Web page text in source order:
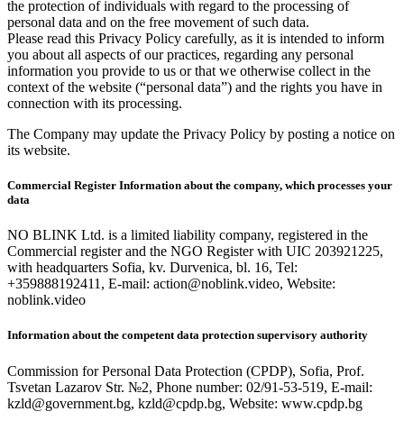
the protection of individuals with regard to the processing of
personal data and on the free movement of such data.
Please read this Privacy Policy carefully, as it is intended to inform
you about all aspects of our practices, regarding any personal
information you provide to us or that we otherwise collect in the
context of the website (“personal data”) and the rights you have in
connection with its processing.
The Company may update the Privacy Policy by posting a notice on
its website.
Commercial Register Information about the company, which processes your
data
NO BLINK Ltd. is a limited liability company, registered in the
Commercial register and the NGO Register with UIC 203921225,
with headquarters Sofia, kv. Durvenica, bl. 16, Tel:
+359888192411, E-mail: action@noblink.video, Website:
noblink.video
Information about the competent data protection supervisory authority
Commission for Personal Data Protection (CPDP), Sofia, Prof.
Tsvetan Lazarov Str. №2, Phone number: 02/91-53-519, E-mail:
kzld@government.bg, kzld@cpdp.bg, Website: www.cpdp.bg